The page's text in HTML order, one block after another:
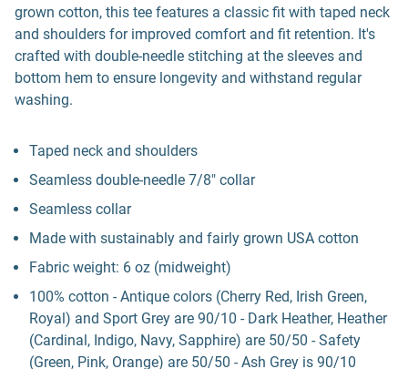
grown cotton, this tee features a classic fit with taped neck
and shoulders for improved comfort and fit retention. It's
crafted with double-needle stitching at the sleeves and
bottom hem to ensure longevity and withstand regular
washing.
Taped neck and shoulders
Seamless double-needle 7/8" collar
Seamless collar
Made with sustainably and fairly grown USA cotton
Fabric weight: 6 oz (midweight)
100% cotton - Antique colors (Cherry Red, Irish Green,
Royal) and Sport Grey are 90/10 - Dark Heather, Heather
(Cardinal, Indigo, Navy, Sapphire) are 50/50 - Safety
(Green, Pink, Orange) are 50/50 - Ash Grey is 90/10